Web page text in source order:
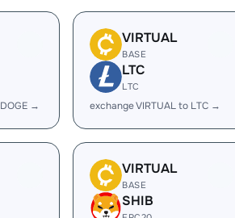
→
VIRTUAL
BASE
LTC
LTC
exchange VIRTUAL to LTC →
VIRTUAL
BASE
SHIB